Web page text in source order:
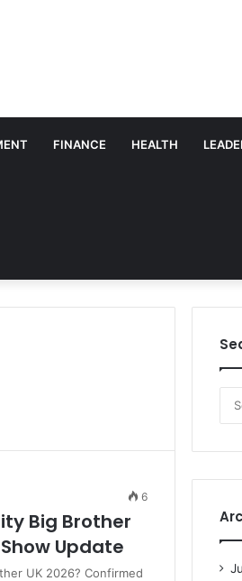
FINANCE HEALTH
6
Big Brother
Update
UK 2026? Confirmed